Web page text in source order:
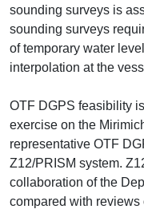
sounding surveys is
sounding surveys
of temporary water
interpolation at the
OTF DGPS feasibility
exercise on the
representative OTF
Z12/PRISM system.
collaboration of the
compared with reviews